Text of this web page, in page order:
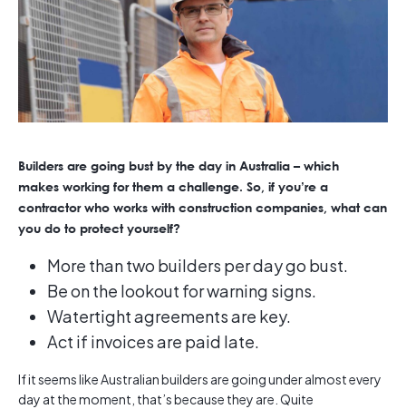
Builders are going bust by the day in Australia – which
makes working for them a challenge. So, if you’re a
contractor who works with construction companies, what can
you do to protect yourself?
More than two builders per day go bust.
Be on the lookout for warning signs.
Watertight agreements are key.
Act if invoices are paid late.
If it seems like Australian builders are going under almost every
day at the moment, that’s because they are. Quite